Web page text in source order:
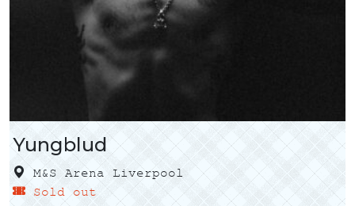
Yungblud
M&S Arena Liverpool
Sold out